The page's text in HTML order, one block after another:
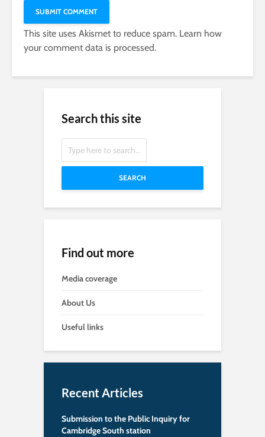
This site uses Akismet to reduce spam. Learn how
your comment data is processed.
Search this site
SEARCH
Find out more
Media coverage
About Us
Useful links
Recent Articles
Submission to the Public Inquiry for
Cambridge South station